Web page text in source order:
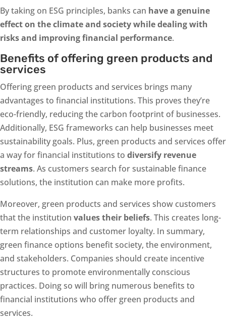
By taking on ESG principles, banks can have a genuine
effect on the climate and society while dealing with
risks and improving financial performance.
Benefits of offering green products and
services
Offering green products and services brings many
advantages to financial institutions. This proves they’re
eco-friendly, reducing the carbon footprint of businesses.
Additionally, ESG frameworks can help businesses meet
sustainability goals. Plus, green products and services offer
a way for financial institutions to diversify revenue
streams. As customers search for sustainable finance
solutions, the institution can make more profits.
Moreover, green products and services show customers
that the institution values their beliefs. This creates long-
term relationships and customer loyalty. In summary,
green finance options benefit society, the environment,
and stakeholders. Companies should create incentive
structures to promote environmentally conscious
practices. Doing so will bring numerous benefits to
financial institutions who offer green products and
services.